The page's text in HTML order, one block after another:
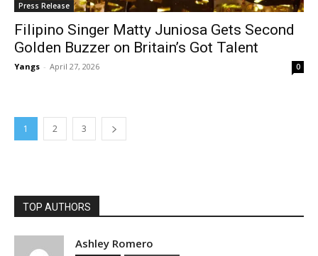
Press Release
Filipino Singer Matty Juniosa Gets Second
Golden Buzzer on Britain’s Got Talent
Yangs - April 27, 2026 0
1 2 3
TOP AUTHORS
Ashley Romero